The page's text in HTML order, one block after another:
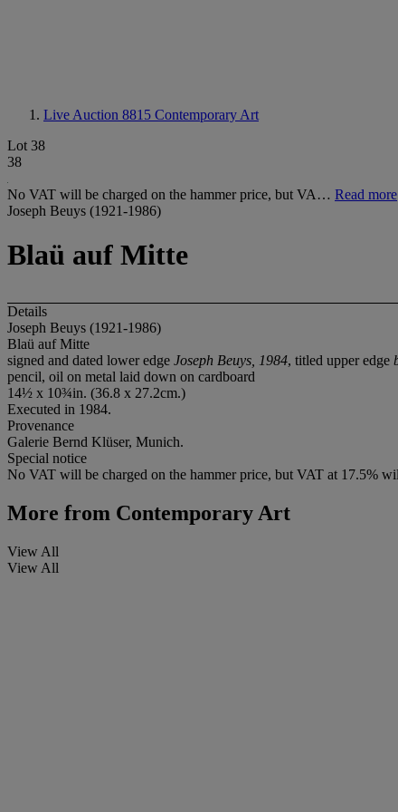
Live Auction 8815 Contemporary Art
Lot 38
38
No VAT will be charged on the hammer price, but VA… Read more
Joseph Beuys (1921-1986)
Blaü auf Mitte
Details
Joseph Beuys (1921-1986)
Blaü auf Mitte
signed and dated lower edge Joseph Beuys, 1984, titled upper edge
pencil, oil on metal laid down on cardboard
14½ x 10¾in. (36.8 x 27.2cm.)
Executed in 1984.
Provenance
Galerie Bernd Klüser, Munich.
Special notice
No VAT will be charged on the hammer price, but VAT at 17.5%
More from Contemporary Art
View All
View All